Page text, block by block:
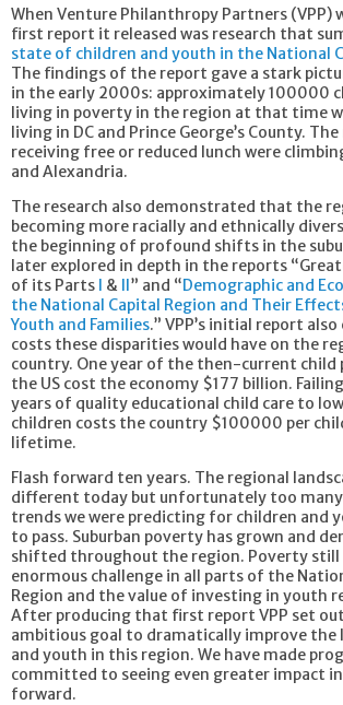
When Venture Philanthropy Partners (VPP)
first report it released was research that
state of children and youth in the National
The findings of the report gave a stark
in the early 2000s: approximately 100000
living in poverty in the region at that time
living in DC and Prince George’s County.
receiving free or reduced lunch were
and Alexandria.
The research also demonstrated that the
becoming more racially and ethnically
the beginning of profound shifts in the
later explored in depth in the reports
of its Parts I & II” and “Demographic and
the National Capital Region and Their
Youth and Families.” VPP’s initial report
costs these disparities would have on the
country. One year of the then-current child
the US cost the economy $177 billion.
years of quality educational child care to
children costs the country $100000 per
lifetime.
Flash forward ten years. The regional
different today but unfortunately too
trends we were predicting for children and
to pass. Suburban poverty has grown and
shifted throughout the region. Poverty still
enormous challenge in all parts of the
Region and the value of investing in youth
After producing that first report VPP set
ambitious goal to dramatically improve the
and youth in this region. We have made
committed to seeing even greater impact
forward.